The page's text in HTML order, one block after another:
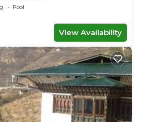
Pool
View Availability